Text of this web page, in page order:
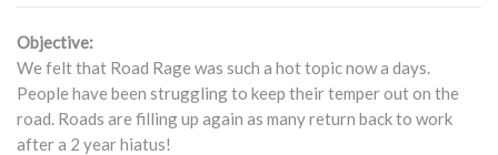
Objective:
We felt that Road Rage was such a hot topic now a days.
People have been struggling to keep their temper out on the
road. Roads are filling up again as many return back to work
after a 2 year hiatus!